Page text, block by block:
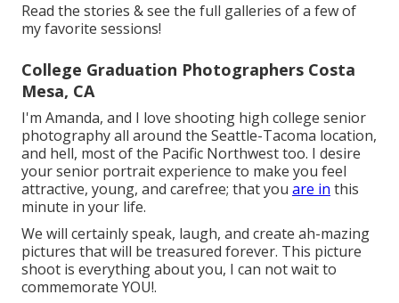
Read the stories & see the full galleries of a few of
my favorite sessions!
College Graduation Photographers Costa
Mesa, CA
I'm Amanda, and I love shooting high college senior
photography all around the Seattle-Tacoma location,
and hell, most of the Pacific Northwest too. I desire
your senior portrait experience to make you feel
attractive, young, and carefree; that you are in this
minute in your life.
We will certainly speak, laugh, and create ah-mazing
pictures that will be treasured forever. This picture
shoot is everything about you, I can not wait to
commemorate YOU!.